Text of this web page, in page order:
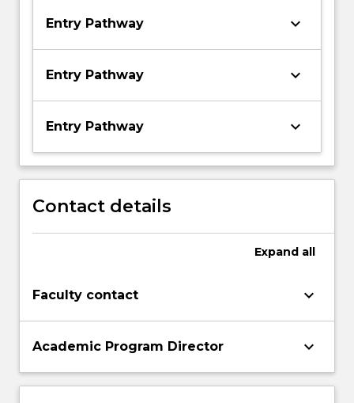
Entry Pathway keyboard_arrow_down
Entry Pathway keyboard_arrow_down
Entry Pathway keyboard_arrow_down
Contact details
Expand all
Faculty contact keyboard_arrow_down
Academic Program Director keyboard_arrow_down